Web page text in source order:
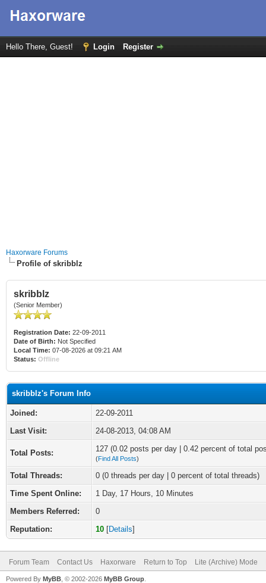
Hello There, Guest! Login Register
Haxorware Forums
Profile of skribblz
skribblz
(Senior Member)
Registration Date: 22-09-2011
Date of Birth: Not Specified
Local Time: 07-08-2026 at 09:21 AM
Status: Offline
skribblz's Forum Info
Joined:
22-09-2011
Last Visit:
24-08-2013, 04:08 AM
Total Posts: 127 (0.02 posts per day | 0.42 percent of total
(Find All Posts)
Total Threads:
0 (0 threads per day | 0 percent of total threads)
Time Spent Online:
1 Day, 17 Hours, 10 Minutes
Members Referred:
0
Reputation:
10 [Details]
Forum Team Contact Us Haxorware Return to Top Lite (Archive) Mode
Powered By MyBB , © 2002-2026 MyBB Group